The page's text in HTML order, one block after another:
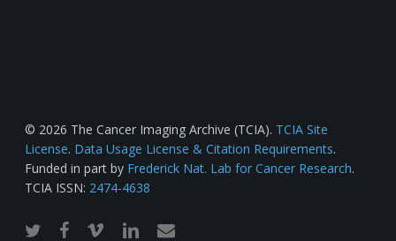
© 2026 The Cancer Imaging Archive (TCIA). TCIA Site
License. Data Usage License & Citation Requirements.
Funded in part by Frederick Nat. Lab for Cancer Research.
TCIA ISSN: 2474-4638
twitterfacebook
vimeo linkedinemail